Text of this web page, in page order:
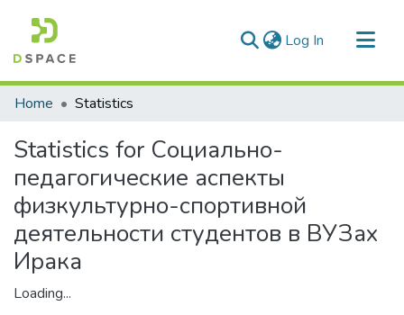
Log In (current)
Communities & Collections
Home Statistics
Statistics for Социально-
педагогические аспекты
физкультурно-спортивной
деятельности студентов в ВУЗах
Ирака
Loading...